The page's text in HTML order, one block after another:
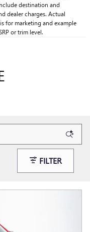
destination and
dealer charges. Actual
for marketing and example
or trim level.
FILTER